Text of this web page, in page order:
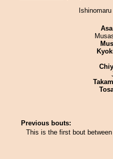
Previous bouts:
This is the first bout